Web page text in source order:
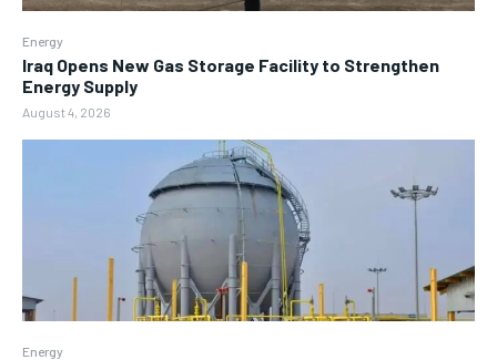
Energy
Iraq Opens New Gas Storage Facility to Strengthen
Energy Supply
August 4, 2026
Energy